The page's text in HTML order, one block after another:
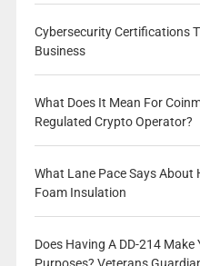
Cybersecurity Certifications
Business
What Does It Mean For
Regulated Crypto Operator?
What Lane Pace Says About
Foam Insulation
Does Having A DD-214